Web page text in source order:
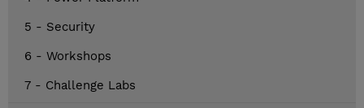
5 - Security
6 - Workshops
7 - Challenge Labs